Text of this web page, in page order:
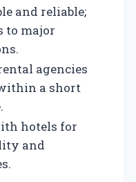
and reliable;
to major
agencies
a short
hotels for
and